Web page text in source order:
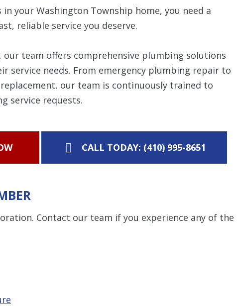
your Washington Township home, you need a
reliable service you deserve.
our team offers comprehensive plumbing solutions
service needs. From emergency plumbing repair to
our team is continuously trained to
service requests.
CALL TODAY: (410) 995-8651
Contact our team if you experience any of the